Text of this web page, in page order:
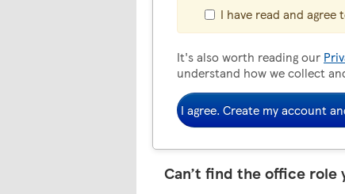
I have read and agree
It's also worth reading our
understand how we collect
I agree. Create my account
Can’t find the office role